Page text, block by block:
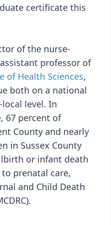
certificate this
of the nurse-
professor of
of Health Sciences,
both on a national
level. In
67 percent of
County and nearly
in Sussex County
or infant death
prenatal care,
and Child Death